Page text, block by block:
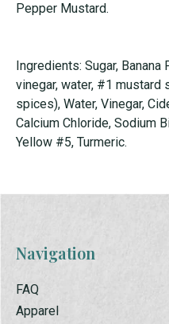
Pepper Mustard.
Ingredients: Sugar,
vinegar, water, #1 mustard
spices), Water, Vinegar,
Calcium Chloride, Sodium
Yellow #5, Turmeric.
Navigation
FAQ
Apparel